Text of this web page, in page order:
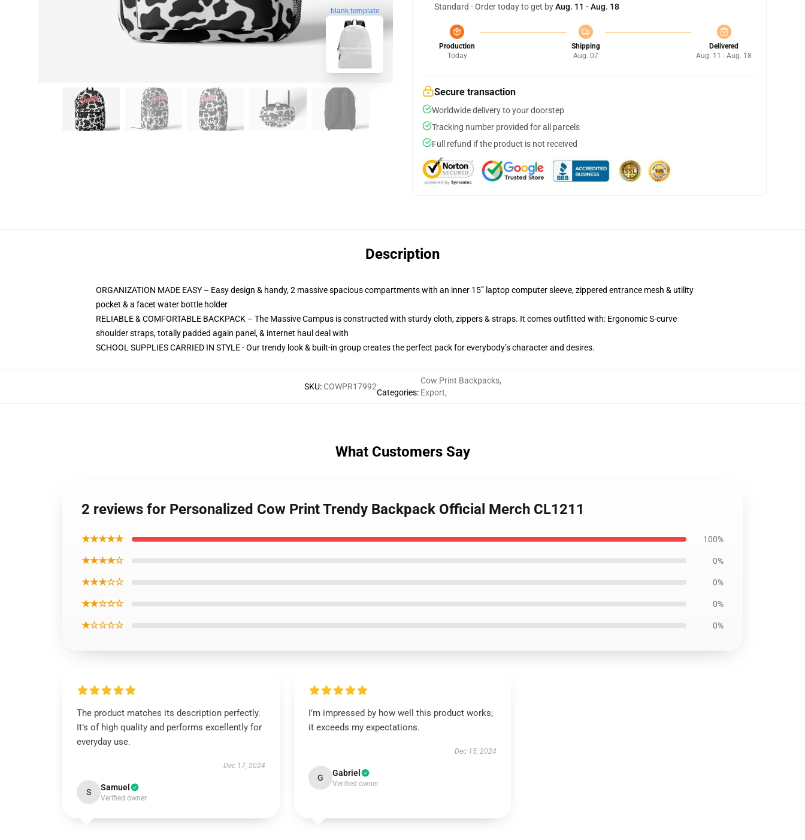
blank template
Standard - Order today to get byAug. 11 - Aug. 18
Production
Today
Shipping
Aug. 07
Delivered
Aug. 11 - Aug. 18
Secure transaction
Worldwide delivery to your doorstep
Tracking number provided for all parcels
Full refund if the product is not received
Description
ORGANIZATION MADE EASY – Easy design & handy, 2 massive spacious compartments with an inner 15” laptop computer sleeve, zippered entrance mesh & utility
pocket & a facet water bottle holder
RELIABLE & COMFORTABLE BACKPACK – The Massive Campus is constructed with sturdy cloth, zippers & straps. It comes outfitted with: Ergonomic S-curve
shoulder straps, totally padded again panel, & internet haul deal with
SCHOOL SUPPLIES CARRIED IN STYLE - Our trendy look & built-in group creates the perfect pack for everybody’s character and desires.
SKU: COWPR17992
Categories:
Cow Print Backpacks,
Export,
What Customers Say
2 reviews for Personalized Cow Print Trendy Backpack Official Merch CL1211
★★★★★ 100%
★★★★☆ 0%
★★★☆☆ 0%
★★☆☆☆ 0%
★☆☆☆☆ 0%
The product matches its description perfectly.
It’s of high quality and performs excellently for
everyday use.
Dec 17, 2024
S Samuel
Verified owner
I’m impressed by how well this product works;
it exceeds my expectations.
Dec 15, 2024
G Gabriel
Verified owner